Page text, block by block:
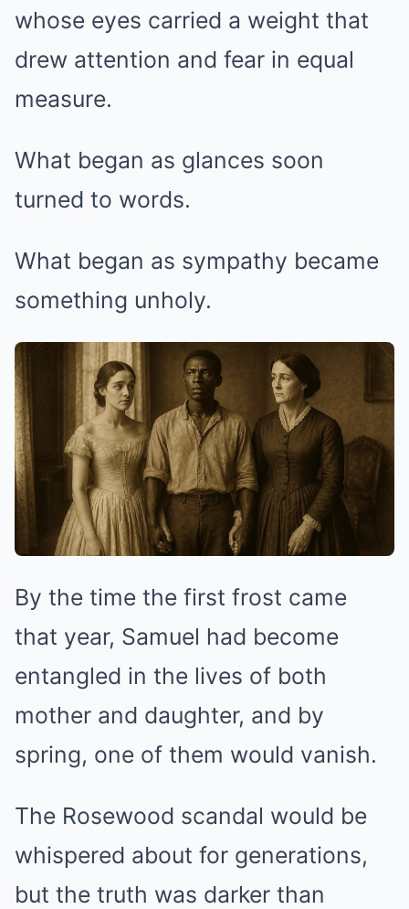
whose eyes carried a weight that
drew attention and fear in equal
measure.
What began as glances soon
turned to words.
What began as sympathy became
something unholy.
By the time the first frost came
that year, Samuel had become
entangled in the lives of both
mother and daughter, and by
spring, one of them would vanish.
The Rosewood scandal would be
whispered about for generations,
but the truth was darker than